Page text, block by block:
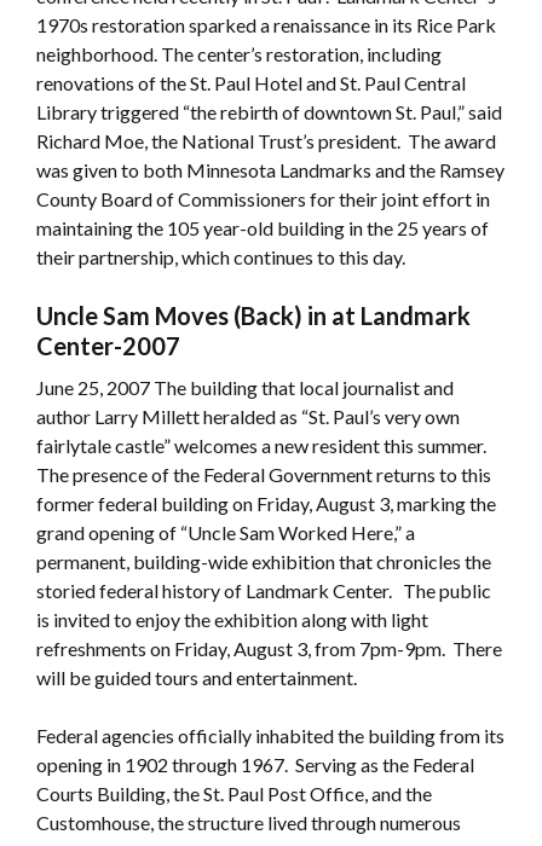
1970s restoration sparked a renaissance in its Rice Park
neighborhood. The center’s restoration, including
renovations of the St. Paul Hotel and St. Paul Central
Library triggered “the rebirth of downtown St. Paul,” said
Richard Moe, the National Trust’s president. The award
was given to both Minnesota Landmarks and the Ramsey
County Board of Commissioners for their joint effort in
maintaining the 105 year-old building in the 25 years of
their partnership, which continues to this day.
Uncle Sam Moves (Back) in at Landmark
Center-2007
June 25, 2007­ The building that local journalist and
author Larry Millett heralded as “St. Paul’s very own
fairlytale castle” welcomes a new resident this summer.
The presence of the Federal Government returns to this
former federal building on Friday, August 3, marking the
grand opening of “Uncle Sam Worked Here,” a
permanent, building-wide exhibition that chronicles the
storied federal history of Landmark Center. The public
is invited to enjoy the exhibition along with light
refreshments on Friday, August 3, from 7pm-9pm. There
will be guided tours and entertainment.
Federal agencies officially inhabited the building from its
opening in 1902 through 1967. Serving as the Federal
Courts Building, the St. Paul Post Office, and the
Customhouse, the structure lived through numerous